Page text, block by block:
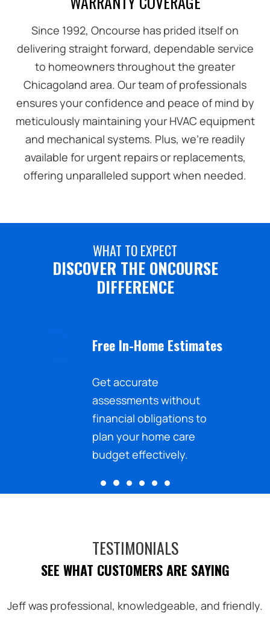
Since 1992, Oncourse has prided itself on
delivering straight forward, dependable service
to homeowners throughout the greater
Chicagoland area. Our team of professionals
ensures your confidence and peace of mind by
meticulously maintaining your HVAC equipment
and mechanical systems. Plus, we're readily
available for urgent repairs or replacements,
offering unparalleled support when needed.
WHAT TO EXPECT
DISCOVER THE ONCOURSE
DIFFERENCE
Free In-Home Estimates
Get accurate
assessments without
financial obligations to
plan your home care
budget effectively.
TESTIMONIALS
SEE WHAT CUSTOMERS ARE SAYING
Jeff was professional, knowledgeable, and friendly.